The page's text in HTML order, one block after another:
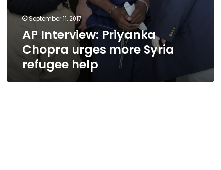
September 11, 2017
AP Interview: Priyanka
Chopra urges more Syria
refugee help